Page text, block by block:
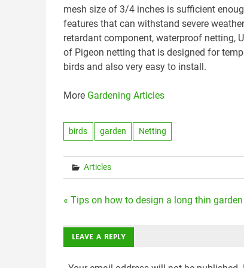
mesh size of 3/4 inches is sufficient
features that can withstand severe
retardant component, waterproof netting,
of Pigeon netting that is designed for
birds and also very easy to install.
More Gardening Articles
birds garden Netting
Articles
Post
navigation
« Tips on how to design a long thin garden
LEAVE A REPLY